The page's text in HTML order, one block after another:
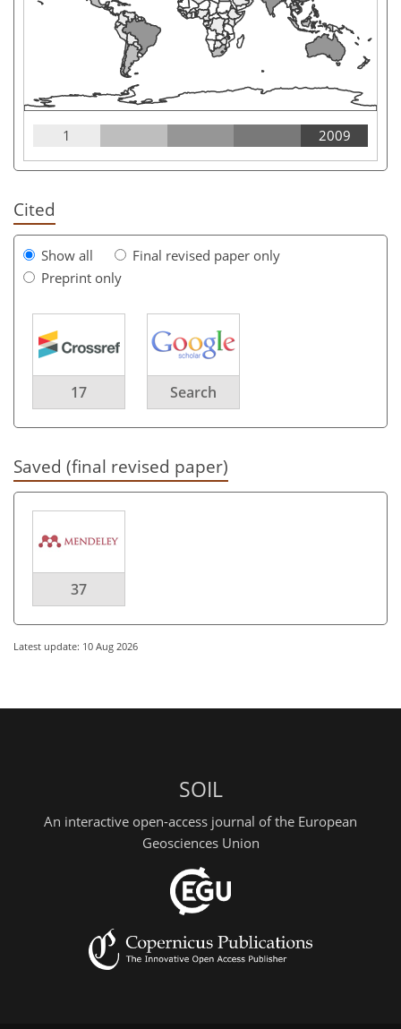
1 2009
Cited
Show all
Final revised paper only
Preprint only
17 Search
Saved (final revised paper)
37
Latest update: 10 Aug 2026
SOIL
An interactive open-access journal of the European
Geosciences Union